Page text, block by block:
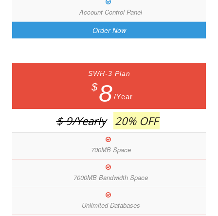
Account Control Panel
Order Now
SWH-3 Plan
$8/Year
$ 9/Yearly 20% OFF
700MB Space
7000MB Bandwidth Space
Unlimited Databases